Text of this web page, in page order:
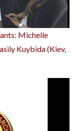
Michelle
Kuybida (Kiev,